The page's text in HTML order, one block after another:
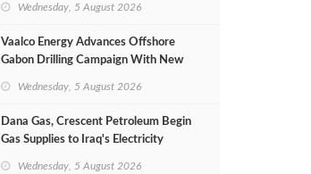
Wednesday, 5 August 2026
Vaalco Energy Advances Offshore
Gabon Drilling Campaign With New
Wednesday, 5 August 2026
Dana Gas, Crescent Petroleum Begin
Gas Supplies to Iraq's Electricity
Wednesday, 5 August 2026